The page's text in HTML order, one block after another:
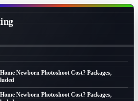
Newborn Photoshoot Cost? Packages,
Newborn Photoshoot Cost? Packages,